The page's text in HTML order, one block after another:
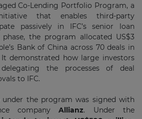
Co-Lending Portfolio Program, a
that enables third-party
passively in IFC’s senior loan
the program allocated US$3
Bank of China across 70 deals in
demonstrated how large investors
the processes of deal
to IFC.
the program was signed with
companyAllianz. Under the